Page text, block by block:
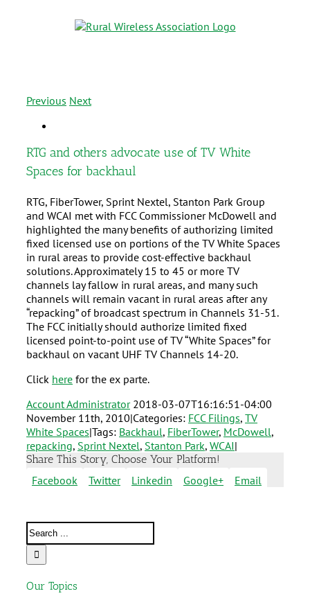
Previous Next
RTG and others advocate use of TV White
Spaces for backhaul
RTG, FiberTower, Sprint Nextel, Stanton Park Group
and WCAI met with FCC Commissioner McDowell and
highlighted the many benefits of authorizing limited
fixed licensed use on portions of the TV White Spaces
in rural areas to provide cost-effective backhaul
solutions. Approximately 15 to 45 or more TV
channels lay fallow in rural areas, and many such
channels will remain vacant in rural areas after any
“repacking” of broadcast spectrum in Channels 31-51.
The FCC initially should authorize limited fixed
licensed point-to-point use of TV “White Spaces” for
backhaul on vacant UHF TV Channels 14-20.
Click here for the ex parte.
Account Administrator 2018-03-07T16:16:51-04:00
November 11th, 2010|Categories: FCC Filings, TV
White Spaces|Tags: Backhaul, FiberTower, McDowell,
repacking, Sprint Nextel, Stanton Park, WCAI|
Share This Story, Choose Your Platform!
Facebook Twitter Linkedin Google+ Email
Our Topics